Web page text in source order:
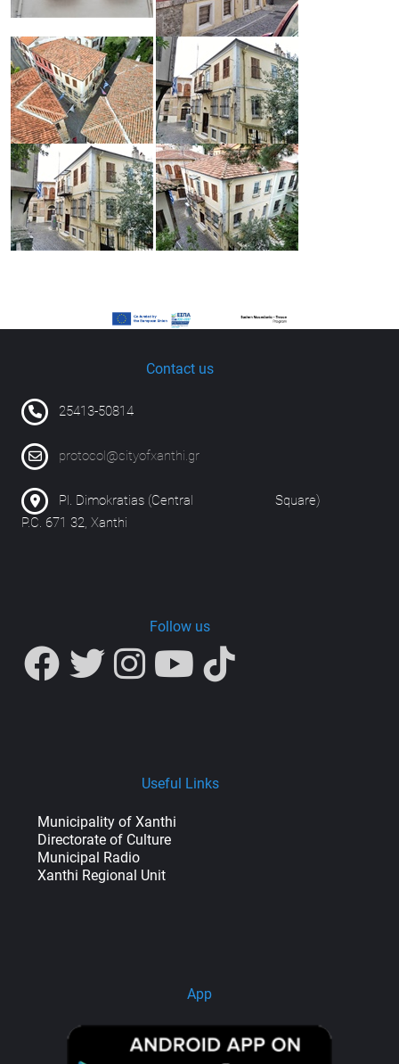
Contact us
25413-50814
protocol@cityofxanthi.gr
Pl. Dimokratias (Central Square)
P.C. 671 32, Xanthi
Follow us
Useful Links
Municipality of Xanthi
Directorate of Culture
Municipal Radio
Xanthi Regional Unit
App